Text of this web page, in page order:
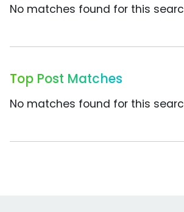
No matches found for this
Top Post Matches
No matches found for this